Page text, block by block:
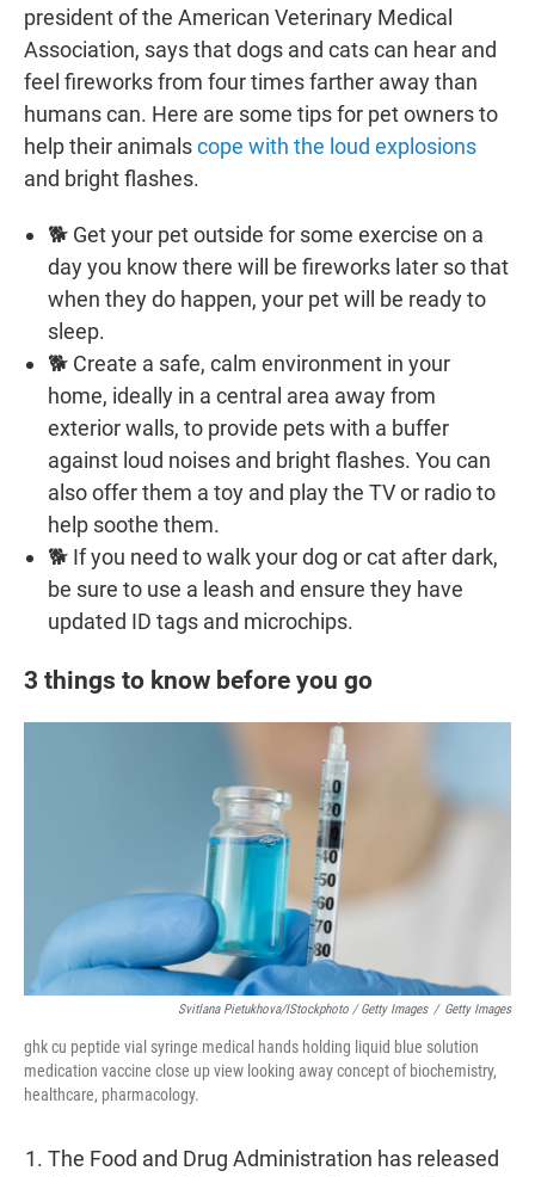
president of the American Veterinary Medical
Association, says that dogs and cats can hear and
feel fireworks from four times farther away than
humans can. Here are some tips for pet owners to
help their animalscope with the loud explosions
and bright flashes.
🐕 Get your pet outside for some exercise on a
day you know there will be fireworks later so that
when they do happen, your pet will be ready to
sleep.
🐕 Create a safe, calm environment in your
home, ideally in a central area away from
exterior walls, to provide pets with a buffer
against loud noises and bright flashes. You can
also offer them a toy and play the TV or radio to
help soothe them.
🐕 If you need to walk your dog or cat after dark,
be sure to use a leash and ensure they have
updated ID tags and microchips.
3 things to know before you go
Svitlana Pietukhova/iStockphoto / Getty Images / Getty Images
ghk cu peptide vial syringe medical hands holding liquid blue solution
medication vaccine close up view looking away concept of biochemistry,
healthcare, pharmacology.
The Food and Drug Administration has released